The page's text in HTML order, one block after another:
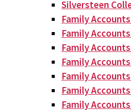
Silversteen
Family
Family
Family
Family
Family
Family
Family